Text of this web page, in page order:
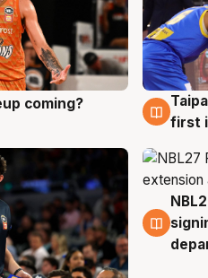
coming? 8
first
7